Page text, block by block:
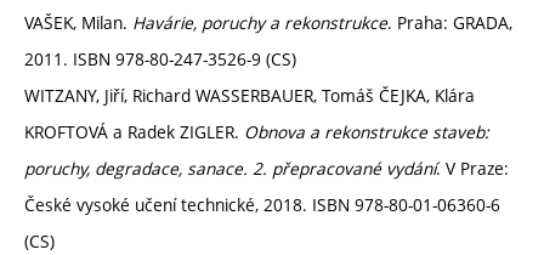
VAŠEK, Milan. Havárie, poruchy a rekonstrukce. Praha: GRADA,
2011. ISBN 978-80-247-3526-9 (CS)
WITZANY, Jiří, Richard WASSERBAUER, Tomáš ČEJKA, Klára
KROFTOVÁ a Radek ZIGLER. Obnova a rekonstrukce staveb:
poruchy, degradace, sanace. 2. přepracované vydání. V Praze:
České vysoké učení technické, 2018. ISBN 978-80-01-06360-6
(CS)